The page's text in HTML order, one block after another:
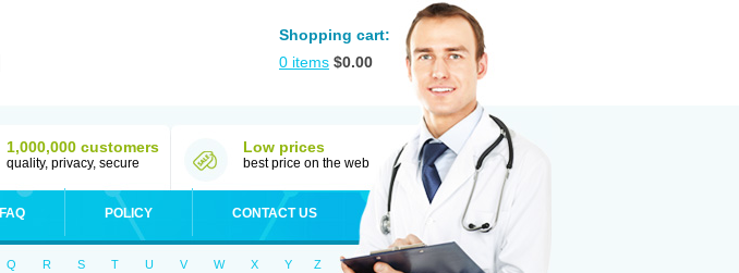
Shopping cart:
0 items $0.00
1,000,000 customers
quality, privacy, secure
Low prices
best price on the web
FAQ POLICY CONTACT US
Q R S T U V W X Y Z